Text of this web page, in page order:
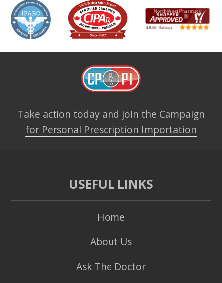
Take action today and join the Campaign
for Personal Prescription Importation
USEFUL LINKS
Home
About Us
Ask The Doctor